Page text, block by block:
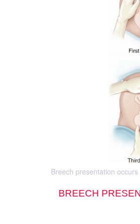
Breech presentation
BREECH